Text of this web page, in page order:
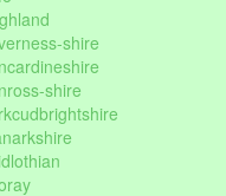
shire
shire